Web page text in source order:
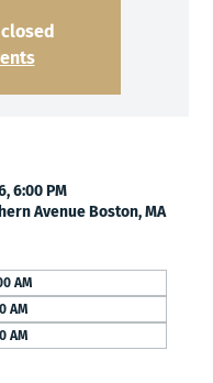
6:00 PM
Avenue Boston, MA
AM
AM
AM